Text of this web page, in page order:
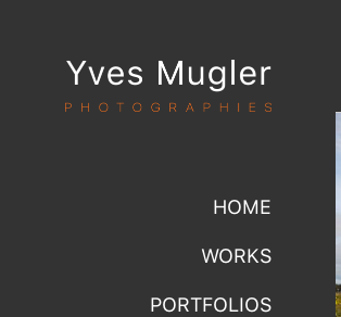
HOME
WORKS
PORTFOLIOS